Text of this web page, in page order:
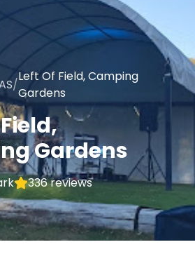
/
Left Of Field, Camping
Gardens
Gardens
336reviews